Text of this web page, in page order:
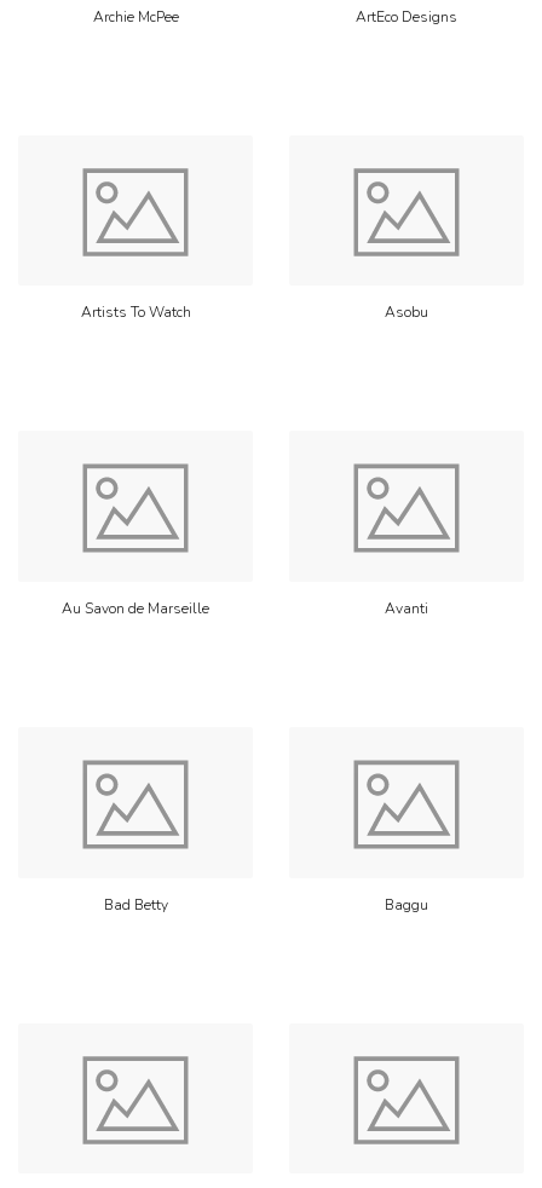
Archie McPee ArtEco Designs
Artists To Watch Asobu
Au Savon de Marseille Avanti
Bad Betty Baggu